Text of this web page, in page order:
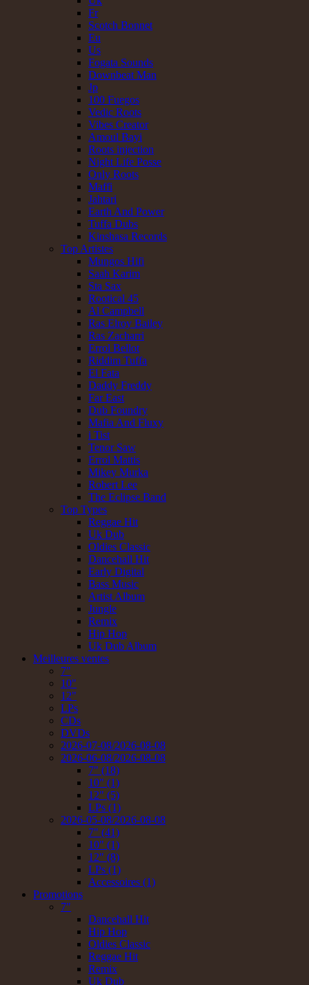
Fr
Scotch Bonnet
Eu
Us
Fogata Sounds
Downbeat Man
Jp
100 Fuegos
Vedic Roots
Vibes Creator
Amoul Bayi
Roots injection
Night Life Posse
Only Roots
Maffi
Jahtari
Earth And Power
Tuffa Dubs
Kinshasa Records
Top Artistes
Mungos Hifi
Saah Karim
Sta Sax
Rootical 45
Al Campbell
Ras Elroy Bailey
Ras Zacharri
Errol Bellot
Riddim Tuffa
El Fata
Daddy Freddy
Far East
Dub Foundry
Mafia And Fluxy
i Tist
Tenor Saw
Errol Mattis
Mikey Murka
Robert Lee
The Eclipse Band
Top Types
Reggae Hit
Uk Dub
Oldies Classic
Dancehall Hit
Early Digital
Bass Music
Artist Album
Jungle
Remix
Hip Hop
Uk Dub Album
Meilleures ventes
7"
10"
12"
LPs
CDs
DVDs
2026-07-08/2026-08-08
2026-06-08/2026-08-08
7" (18)
10" (1)
12" (5)
LPs (1)
2026-05-08/2026-08-08
7" (41)
10" (1)
12" (8)
LPs (1)
Accessoires (1)
Promotions
7"
Dancehall Hit
Hip Hop
Oldies Classic
Reggae Hit
Remix
Uk Dub